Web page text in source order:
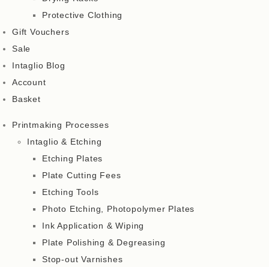
Protective Clothing
Gift Vouchers
Sale
Intaglio Blog
Account
Basket
Printmaking Processes
Intaglio & Etching
Etching Plates
Plate Cutting Fees
Etching Tools
Photo Etching, Photopolymer Plates
Ink Application & Wiping
Plate Polishing & Degreasing
Stop-out Varnishes